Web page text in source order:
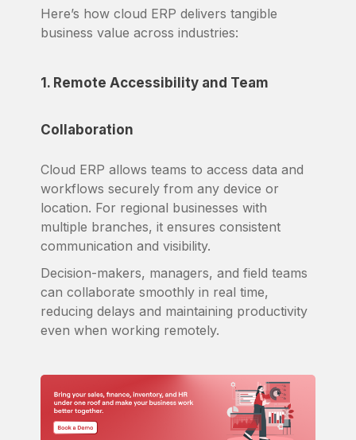
Here’s how cloud ERP delivers tangible
business value across industries:
1. Remote Accessibility and Team
Collaboration
Cloud ERP allows teams to access data and
workflows securely from any device or
location. For regional businesses with
multiple branches, it ensures consistent
communication and visibility.
Decision-makers, managers, and field teams
can collaborate smoothly in real time,
reducing delays and maintaining productivity
even when working remotely.